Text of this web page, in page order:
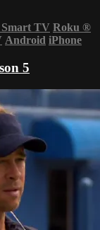
TV Roku ®
Android iPhone
5